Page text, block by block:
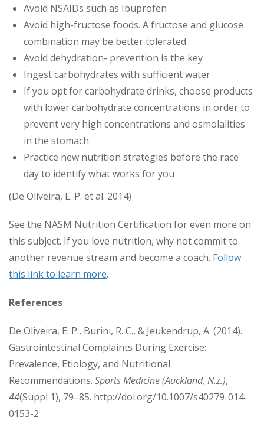
Avoid NSAIDs such as Ibuprofen
Avoid high-fructose foods. A fructose and glucose
combination may be better tolerated
Avoid dehydration- prevention is the key
Ingest carbohydrates with sufficient water
If you opt for carbohydrate drinks, choose products
with lower carbohydrate concentrations in order to
prevent very high concentrations and osmolalities
in the stomach
Practice new nutrition strategies before the race
day to identify what works for you
(De Oliveira, E. P. et al. 2014)
See the NASM Nutrition Certification for even more on
this subject. If you love nutrition, why not commit to
another revenue stream and become a coach. Follow
this link to learn more.
References
De Oliveira, E. P., Burini, R. C., & Jeukendrup, A. (2014).
Gastrointestinal Complaints During Exercise:
Prevalence, Etiology, and Nutritional
Recommendations. Sports Medicine (Auckland, N.z.),
44(Suppl 1), 79–85. http://doi.org/10.1007/s40279-014-
0153-2